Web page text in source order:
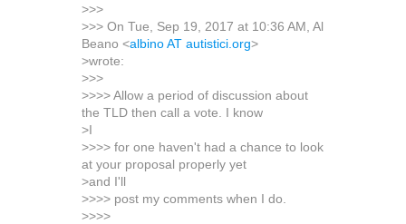
>>>
>>> On Tue, Sep 19, 2017 at 10:36 AM, Al
Beano <albino AT autistici.org>
>wrote:
>>>
>>>> Allow a period of discussion about
the TLD then call a vote. I know
>I
>>>> for one haven't had a chance to look
at your proposal properly yet
>and I'll
>>>> post my comments when I do.
>>>>